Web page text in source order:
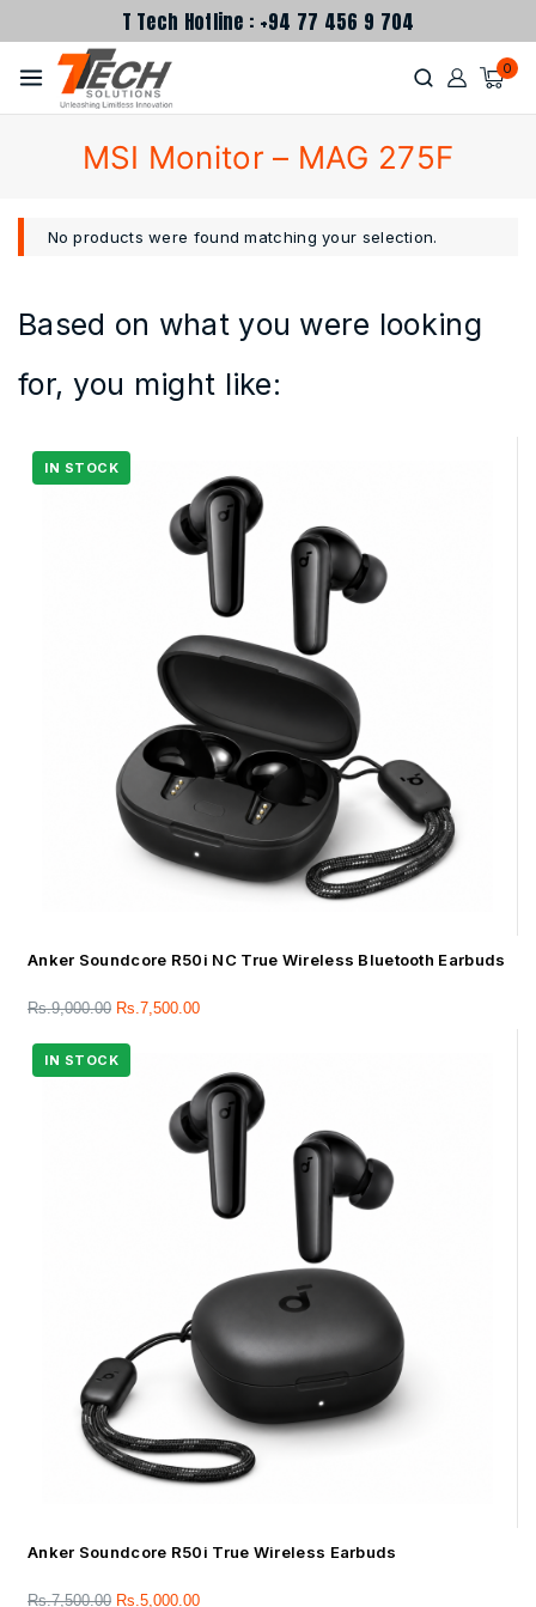
T Tech Hotline : +94 77 456 9 704
0
MSI Monitor – MAG 275F
No products were found matching your selection.
Based on what you were looking
for, you might like:
Anker Soundcore R50i NC True Wireless Bluetooth Earbuds
Rs.9,000.00 Rs.7,500.00
Anker Soundcore R50i True Wireless Earbuds
Rs.7,500.00 Rs.5,000.00